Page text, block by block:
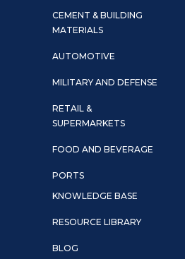
CEMENT & BUILDING
MATERIALS
AUTOMOTIVE
MILITARY AND DEFENSE
RETAIL &
SUPERMARKETS
FOOD AND BEVERAGE
PORTS
KNOWLEDGE BASE
RESOURCE LIBRARY
BLOG